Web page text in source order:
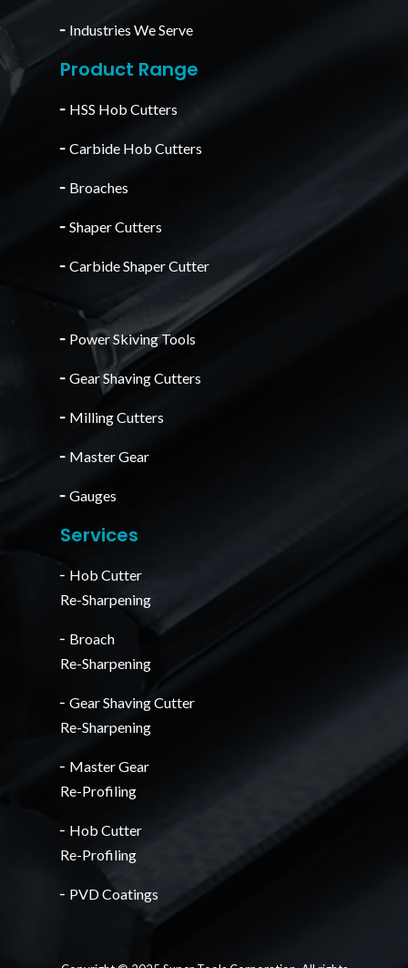
╴ Industries We Serve
Product Range
╴ HSS Hob Cutters
╴Carbide Hob Cutters
╴ Broaches
╴Shaper Cutters
╴Carbide Shaper Cutter
╴ Power Skiving Tools
╴Gear Shaving Cutters
╴ Milling Cutters
╴ Master Gear
╴Gauges
Services
╴Hob Cutter
Re-Sharpening
╴Broach
Re-Sharpening
╴Gear Shaving Cutter
Re-Sharpening
╴Master Gear
Re-Profiling
╴Hob Cutter
Re-Profiling
╴PVD Coatings